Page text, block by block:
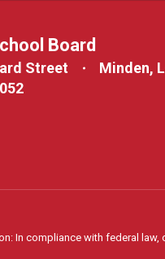
Board
Street
Minden,
In compliance with federal